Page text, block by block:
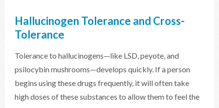
Hallucinogen Tolerance and Cross-
Tolerance
Tolerance to hallucinogens—like LSD, peyote, and
psilocybin mushrooms—develops quickly. If a person
begins using these drugs frequently, it will often take
high doses of these substances to allow them to feel the